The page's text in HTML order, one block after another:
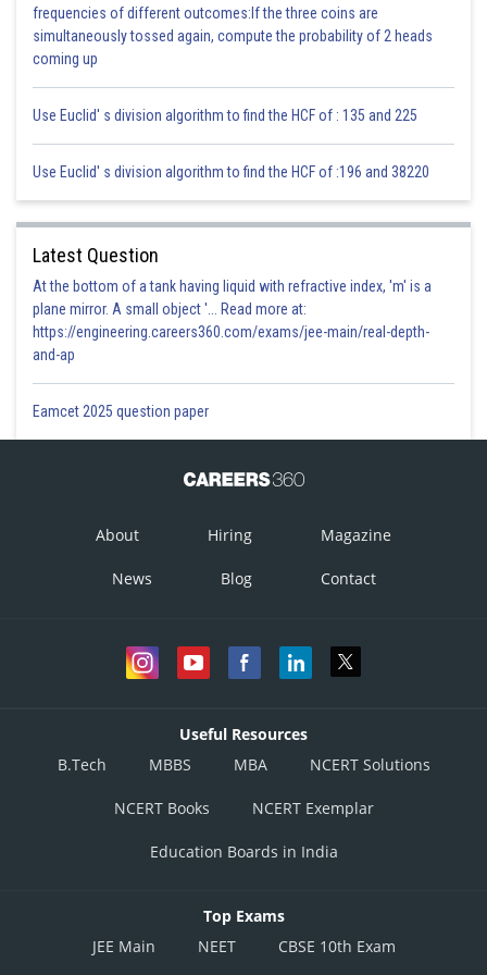
Posted by
infoexpert26
frequencies of different outcomes:If the three coins are
simultaneously tossed again, compute the probability of 2 heads
coming up
Use Euclid' s division algorithm to find the HCF of : 135 and 225
Use Euclid' s division algorithm to find the HCF of :196 and 38220
Latest Question
At the bottom of a tank having liquid with refractive index, 'm' is a
plane mirror. A small object '... Read more at:
https://engineering.careers360.com/exams/jee-main/real-depth-
and-ap
Eamcet 2025 question paper
About Hiring Magazine
News Blog Contact
Useful Resources
B.Tech
MBBS MBA NCERT Solutions
NCERT Books NCERT Exemplar
Education Boards in India
Top Exams
JEE Main
NEET CBSE 10th Exam